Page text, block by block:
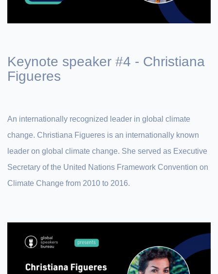
Keynote speaker #4 - Christiana
Figueres
An internationally recognized leader in global climate
change. Christiana Figueres is an internationally known
leader on global climate change. She served as Executive
Secretary of the United Nations Framework Convention on
Climate Change from 2010 to 2016.